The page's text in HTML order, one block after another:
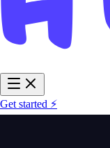
Get started ⚡